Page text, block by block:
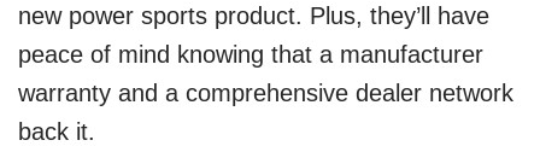
new power sports product. Plus, they’ll have
peace of mind knowing that a manufacturer
warranty and a comprehensive dealer network
back it.